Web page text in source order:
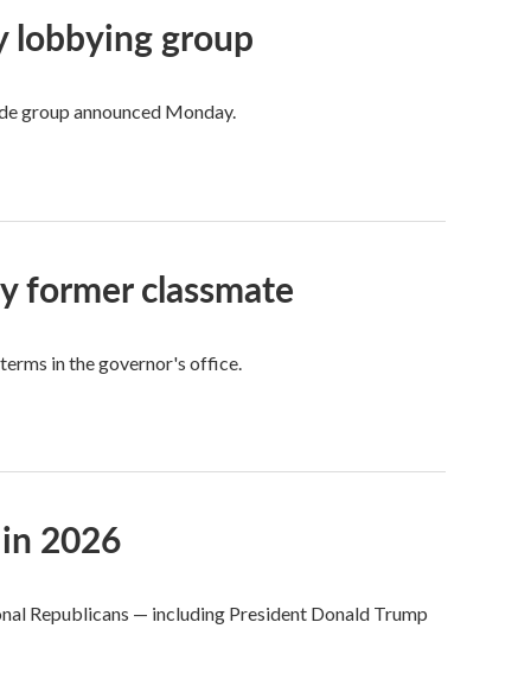
lobbying group
group announced Monday.
former classmate
in the governor's office.
2026
Republicans — including President Donald Trump